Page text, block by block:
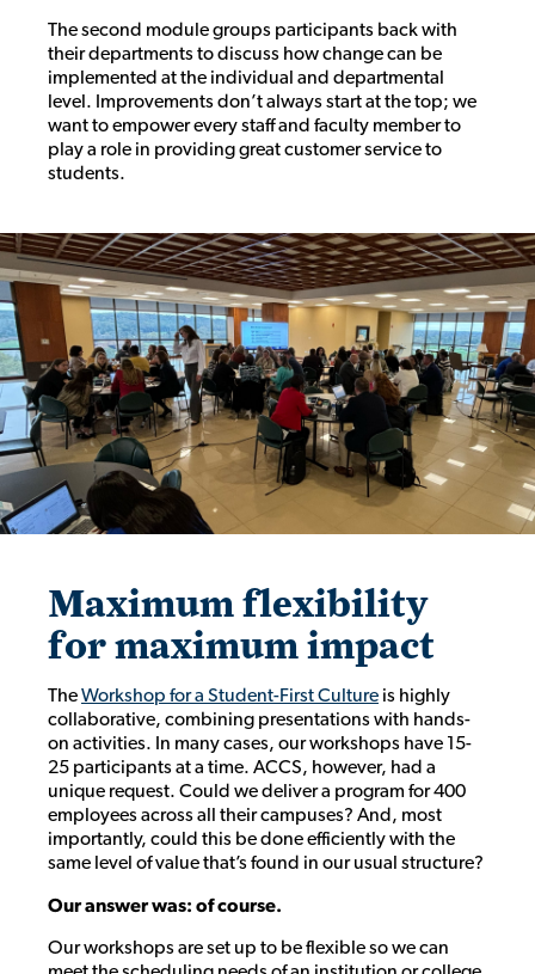
The second module groups participants back with
their departments to discuss how change can be
implemented at the individual and departmental
level. Improvements don’t always start at the top; we
want to empower every staff and faculty member to
play a role in providing great customer service to
students.
Maximum flexibility
for maximum impact
TheWorkshop for a Student-First Culture is highly
collaborative, combining presentations with hands-
on activities. In many cases, our workshops have 15-
25 participants at a time. ACCS, however, had a
unique request. Could we deliver a program for 400
employees across all their campuses? And, most
importantly, could this be done efficiently with the
same level of value that’s found in our usual structure?
Our answer was: of course.
Our workshops are set up to be flexible so we can